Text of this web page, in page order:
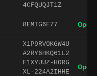
4CFQUQJT1Z
8EMIG6E77 Open
X1P9RVOKGW4U
A2RY6HKQ61L2
F1XYUUZ-HORG
XL-224A2IHHE
Open